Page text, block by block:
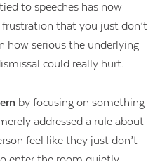
to speeches has now
that you just don’t
how serious the underlying
could really hurt.
by focusing on something
addressed a rule about
feel like they just don’t